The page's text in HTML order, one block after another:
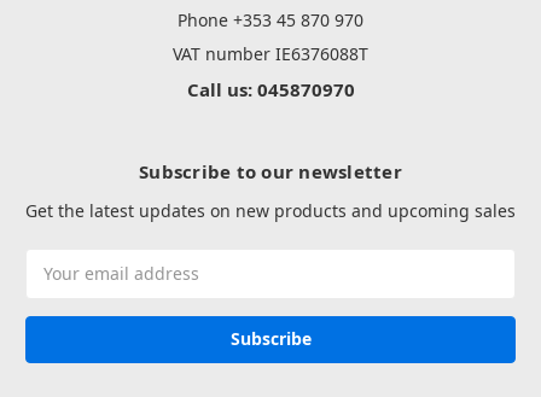
Phone +353 45 870 970
VAT number IE6376088T
Call us: 045870970
Subscribe to our newsletter
Get the latest updates on new products and upcoming sales
Address